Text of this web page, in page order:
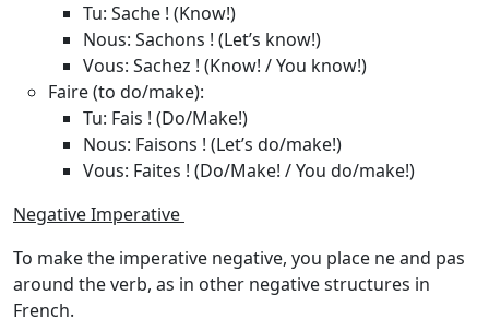
Tu: Sache ! (Know!)
Nous: Sachons ! (Let’s know!)
Vous: Sachez ! (Know! / You know!)
Faire (to do/make):
Tu: Fais ! (Do/Make!)
Nous: Faisons ! (Let’s do/make!)
Vous: Faites ! (Do/Make! / You do/make!)
Negative Imperative
To make the imperative negative, you place neand pas
around the verb, as in other negative structures in
French.